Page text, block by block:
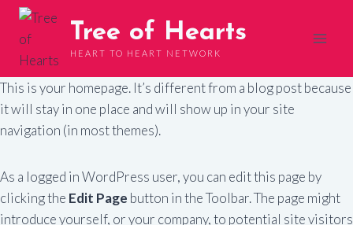
Skip
content
Tree of Hearts
HEART TO HEART NETWORK
This is your homepage. It’s different from a blog post because
it will stay in one place and will show up in your site
navigation (in most themes).
As a logged in WordPress user, you can edit this page by
clicking the Edit Page button in the Toolbar. The page might
introduce yourself, or your company, to potential site visitors